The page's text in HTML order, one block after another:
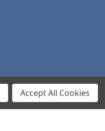
Accept All Cookies